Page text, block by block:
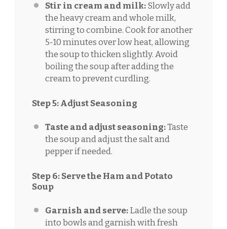
Stir in cream and milk:Slowly add
the heavy cream and whole milk,
stirring to combine. Cook for another
5-10 minutes over low heat, allowing
the soup to thicken slightly. Avoid
boiling the soup after adding the
cream to prevent curdling.
Step 5: Adjust Seasoning
Taste and adjust seasoning:Taste
the soup and adjust the salt and
pepper if needed.
Step 6: Serve the Ham and Potato
Soup
Garnish and serve:Ladle the soup
into bowls and garnish with fresh